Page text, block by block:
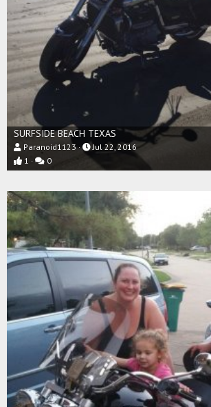
SURFSIDE BEACH TEXAS
Paranoid1123
Jul 22, 2016
1
0